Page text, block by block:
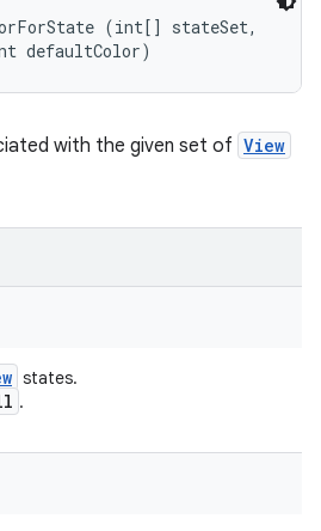
(int[] stateSet,
defaultColor)
with the given set of View
states.
.